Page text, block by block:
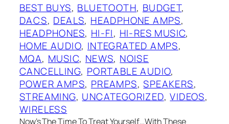
BEST BUYS, BLUETOOTH, BUDGET
DACS, DEALS, HEADPHONE AMPS
HEADPHONES, HI-FI, HI-RES MUSIC
HOME AUDIO, INTEGRATED AMPS
MQA, MUSIC, NEWS, NOISE
CANCELLING, PORTABLE AUDIO
POWER AMPS, PREAMPS, SPEAKERS
STREAMING, UNCATEGORIZED, VIDEOS
WIRELESS
Now’s The Time To Treat Yourself…With These